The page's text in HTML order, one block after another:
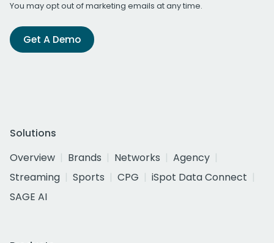
You may opt out of marketing emails at any time.
Get A Demo
Solutions
Overview
Brands Networks
Agency
Streaming
Sports CPG
iSpot Data Connect
SAGE AI